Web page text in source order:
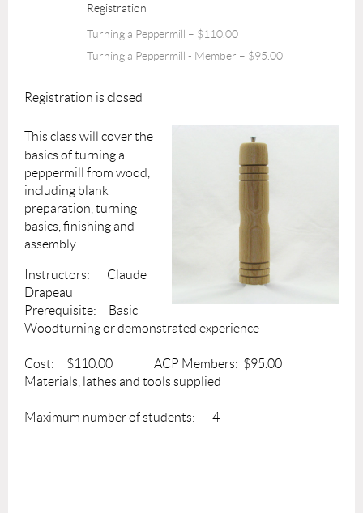
Registration
Turning a Peppermill – $110.00
Turning a Peppermill - Member – $95.00
Registration is closed
This class will cover the
basics of turning a
peppermill from wood,
including blank
preparation, turning
basics, finishing and
assembly.
Instructors: Claude
Drapeau
Prerequisite: Basic
Woodturning or demonstrated experience
Cost: $110.00 ACP Members: $95.00
Materials, lathes and tools supplied
Maximum number of students: 4